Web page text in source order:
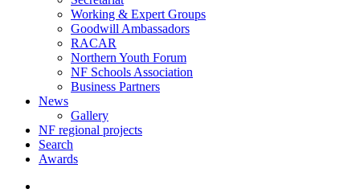
Working & Expert Groups
Goodwill Ambassadors
RACAR
Northern Youth Forum
NF Schools Association
Business Partners
News
Gallery
NF regional projects
Search
Awards